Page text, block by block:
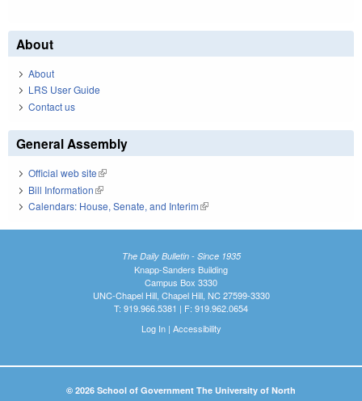
About
About
LRS User Guide
Contact us
General Assembly
Official web site(link is external)
Bill Information(link is external)
Calendars: House, Senate, and Interim(link is external)
The Daily Bulletin - Since 1935
Knapp-Sanders Building
Campus Box 3330
UNC-Chapel Hill, Chapel Hill, NC 27599-3330
T: 919.966.5381 | F: 919.962.0654
Log In| Accessibility
© 2026 School of Government The University of North